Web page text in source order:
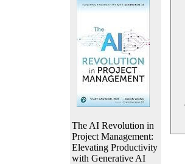
The AI Revolution in
Project Management:
Elevating Productivity
with Generative AI